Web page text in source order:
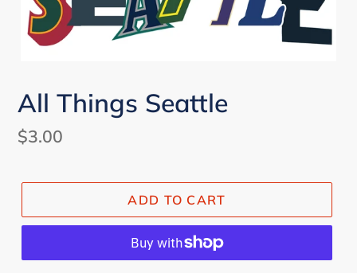
All Things Seattle
Regular
$3.00
ADD TO CART